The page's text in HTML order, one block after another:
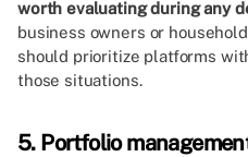
worth evaluating during any
business owners or
should prioritize platforms
those situations.
5. Portfolio